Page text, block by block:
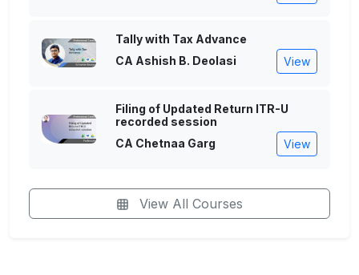
Tally with Tax Advance
CA Ashish B. Deolasi
View
Filing of Updated Return ITR-U
recorded session
CA Chetnaa Garg
View
View All Courses